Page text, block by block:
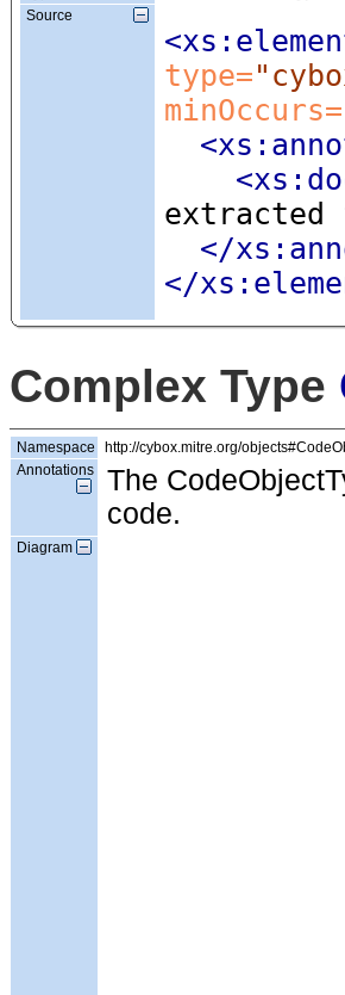
Source
type=
minOccurs=
extracted
</
</
Complex Type
Namespace
http://cybox.mitre.org/
Annotations
The
code.
Diagram